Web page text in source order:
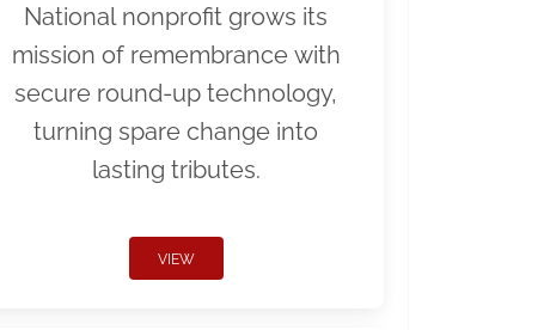
National nonprofit grows its
mission of remembrance with
secure round-up technology,
turning spare change into
lasting tributes.
VIEW